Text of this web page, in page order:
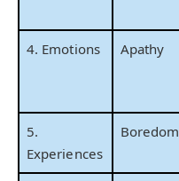
4. Emotions Apathy
5.
Experiences
Boredom